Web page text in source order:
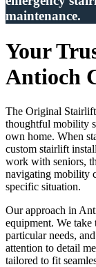
maintenance.
Your
Antioch
The Original
thoughtful mobility
own home. When
custom stairlift
work with seniors,
navigating mobility
specific situation.
Our approach in
equipment. We
particular needs,
attention to detail
tailored to fit